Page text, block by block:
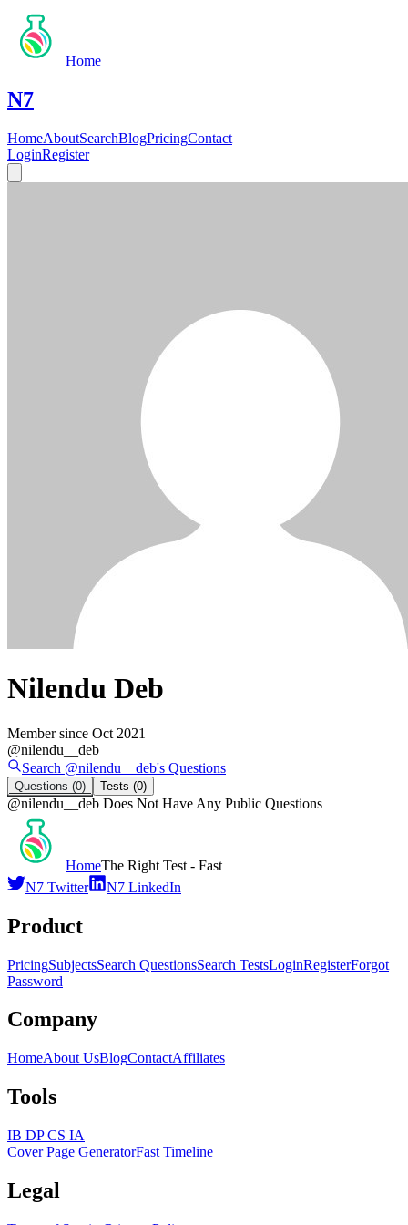
Home
N7
HomeAboutSearchBlogPricingContact
LoginRegister
Nilendu Deb
Member since Oct 2021
@nilendu__deb
Search @nilendu__deb's Questions
Questions (0) Tests (0)
@nilendu__deb Does Not Have Any Public Questions
HomeThe Right Test - Fast
N7 Twitter
N7 LinkedIn
Product
PricingSubjectsSearch QuestionsSearch TestsLoginRegisterForgot
Password
Company
HomeAbout UsBlogContactAffiliates
Tools
IB DP CS IA
Cover Page GeneratorFast Timeline
Legal